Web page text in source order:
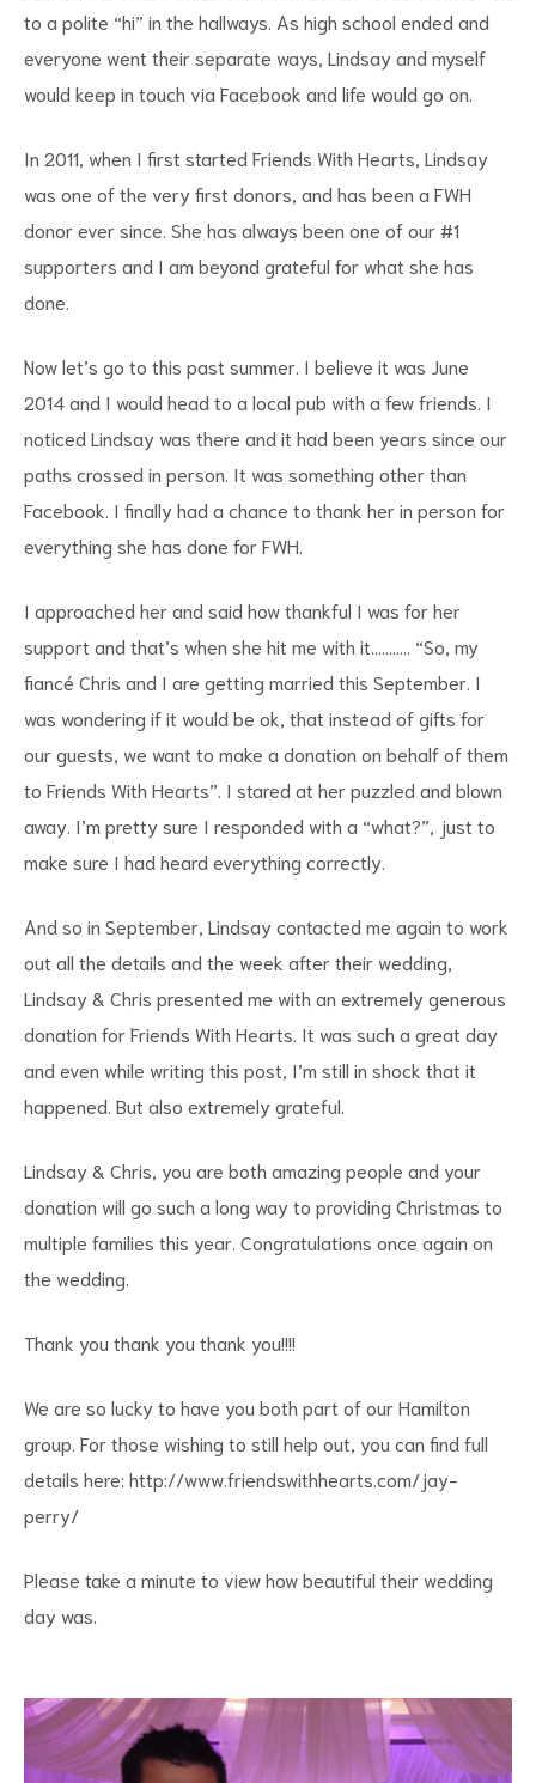
to a polite “hi” in the hallways. As high school ended and
everyone went their separate ways, Lindsay and myself
would keep in touch via Facebook and life would go on.
In 2011, when I first started Friends With Hearts, Lindsay
was one of the very first donors, and has been a FWH
donor ever since. She has always been one of our #1
supporters and I am beyond grateful for what she has
done.
Now let’s go to this past summer. I believe it was June
2014 and I would head to a local pub with a few friends. I
noticed Lindsay was there and it had been years since our
paths crossed in person. It was something other than
Facebook. I finally had a chance to thank her in person for
everything she has done for FWH.
I approached her and said how thankful I was for her
support and that’s when she hit me with it……….. “So, my
fiancé Chris and I are getting married this September. I
was wondering if it would be ok, that instead of gifts for
our guests, we want to make a donation on behalf of them
to Friends With Hearts”. I stared at her puzzled and blown
away. I’m pretty sure I responded with a “what?”, just to
make sure I had heard everything correctly.
And so in September, Lindsay contacted me again to work
out all the details and the week after their wedding,
Lindsay & Chris presented me with an extremely generous
donation for Friends With Hearts. It was such a great day
and even while writing this post, I’m still in shock that it
happened. But also extremely grateful.
Lindsay & Chris, you are both amazing people and your
donation will go such a long way to providing Christmas to
multiple families this year. Congratulations once again on
the wedding.
Thank you thank you thank you!!!!
We are so lucky to have you both part of our Hamilton
group. For those wishing to still help out, you can find full
details here: http://www.friendswithhearts.com/jay-
perry/
Please take a minute to view how beautiful their wedding
day was.